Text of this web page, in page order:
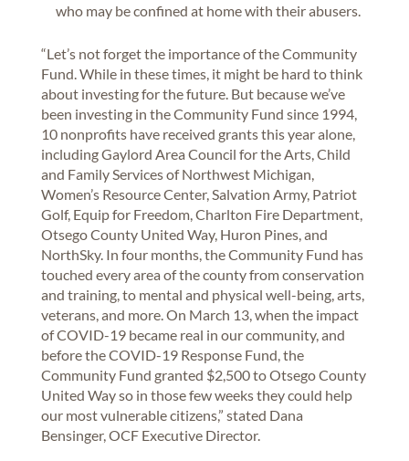
who may be confined at home with their abusers.
“Let’s not forget the importance of the Community
Fund. While in these times, it might be hard to think
about investing for the future. But because we’ve
been investing in the Community Fund since 1994,
10 nonprofits have received grants this year alone,
including Gaylord Area Council for the Arts, Child
and Family Services of Northwest Michigan,
Women’s Resource Center, Salvation Army, Patriot
Golf, Equip for Freedom, Charlton Fire Department,
Otsego County United Way, Huron Pines, and
NorthSky. In four months, the Community Fund has
touched every area of the county from conservation
and training, to mental and physical well-being, arts,
veterans, and more. On March 13, when the impact
of COVID-19 became real in our community, and
before the COVID-19 Response Fund, the
Community Fund granted $2,500 to Otsego County
United Way so in those few weeks they could help
our most vulnerable citizens,” stated Dana
Bensinger, OCF Executive Director.